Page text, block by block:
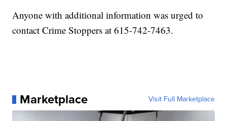
Anyone with additional information was urged to
contact Crime Stoppers at 615-742-7463.
Marketplace Visit Full Marketplace